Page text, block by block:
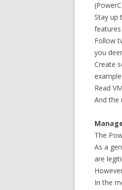
Stay up
Follow
you
Create
Read
And the
The
As a
are
In the